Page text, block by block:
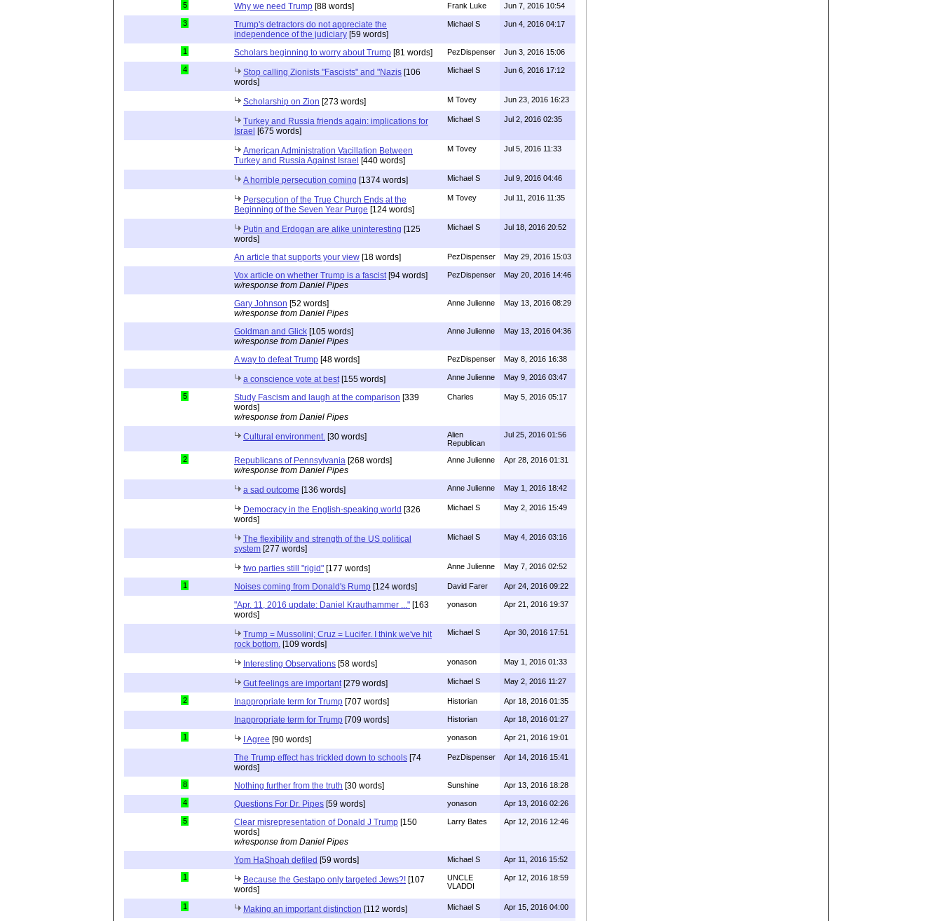
5 Why we need Trump [88 words] Frank Luke Jun 7, 2016 10:54
3
Trump's detractors do not appreciate the
independence of the judiciary [59 words]
Michael S Jun 4, 2016 04:17
1 Scholars beginning to worry about Trump [81 words] PezDispenser Jun 3, 2016 15:06
4 Stop calling Zionists "Fascists" and "Nazis [106
words]
Michael S Jun 6, 2016 17:12
Scholarship on Zion [273 words] M Tovey Jun 23, 2016 16:23
Turkey and Russia friends again: implications for
Israel [675 words]
Michael S Jul 2, 2016 02:35
American Administration Vacillation Between
Turkey and Russia Against Israel [440 words]
M Tovey Jul 5, 2016 11:33
A horrible persecution coming [1374 words] Michael S Jul 9, 2016 04:46
Persecution of the True Church Ends at the
Beginning of the Seven Year Purge [124 words]
M Tovey Jul 11, 2016 11:35
Putin and Erdogan are alike uninteresting [125
words]
Michael S Jul 18, 2016 20:52
An article that supports your view [18 words] PezDispenser May 29, 2016 15:03
Vox article on whether Trump is a fascist[94 words]
w/response from Daniel Pipes
PezDispenser May 20, 2016 14:46
Gary Johnson [52 words]
w/response from Daniel Pipes
Anne Julienne May 13, 2016 08:29
Goldman and Glick [105 words]
w/response from Daniel Pipes
Anne Julienne May 13, 2016 04:36
A way to defeat Trump [48 words] PezDispenser May 8, 2016 16:38
a conscience vote at best[155 words] Anne Julienne May 9, 2016 03:47
5 Study Fascism and laugh at the comparison [339
words]
w/response from Daniel Pipes
Charles May 5, 2016 05:17
Cultural environment. [30 words]
Alien
Republican
Jul 25, 2016 01:56
2 Republicans of Pennsylvania [268 words]
w/response from Daniel Pipes
Anne Julienne Apr 28, 2016 01:31
a sad outcome [136 words] Anne Julienne May 1, 2016 18:42
Democracy in the English-speaking world [326
words]
Michael S May 2, 2016 15:49
The flexibility and strength of the US political
system [277 words]
Michael S May 4, 2016 03:16
two parties still "rigid" [177 words] Anne Julienne May 7, 2016 02:52
1 Noises coming from Donald's Rump [124 words] David Farer Apr 24, 2016 09:22
"Apr. 11, 2016 update: Daniel Krauthammer ..." [163
words]
yonason Apr 21, 2016 19:37
Trump = Mussolini; Cruz = Lucifer. I think we've hit
rock bottom. [109 words]
Michael S Apr 30, 2016 17:51
Interesting Observations [58 words] yonason May 1, 2016 01:33
Gut feelings are important[279 words] Michael S May 2, 2016 11:27
2 Inappropriate term for Trump [707 words] Historian Apr 18, 2016 01:35
Inappropriate term for Trump [709 words] Historian Apr 18, 2016 01:27
1 I Agree [90 words] yonason Apr 21, 2016 19:01
The Trump effect has trickled down to schools [74
words]
PezDispenser Apr 14, 2016 15:41
8 Nothing further from the truth [30 words] Sunshine Apr 13, 2016 18:28
4 Questions For Dr. Pipes [59 words] yonason Apr 13, 2016 02:26
5 Clear misrepresentation of Donald J Trump [150
words]
w/response from Daniel Pipes
Larry Bates Apr 12, 2016 12:46
Yom HaShoah defiled [59 words] Michael S Apr 11, 2016 15:52
1 Because the Gestapo only targeted Jews?! [107
words]
UNCLE
VLADDI
Apr 12, 2016 18:59
1 Making an important distinction [112 words] Michael S Apr 15, 2016 04:00